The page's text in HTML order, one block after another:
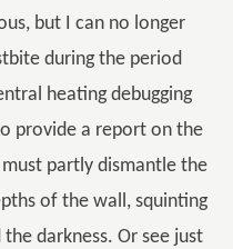
but I can no longer
during the period
heating debugging
provide a report on the
must partly dismantle the
of the wall, squinting
darkness. Or see just